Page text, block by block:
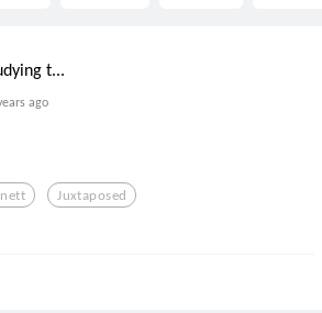
t...
ago
Juxtaposed